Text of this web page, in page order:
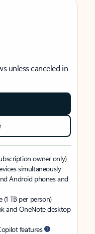
unless canceled in
owner only)
simultaneously
Android phones and
TB per person)
and OneNote desktop
features